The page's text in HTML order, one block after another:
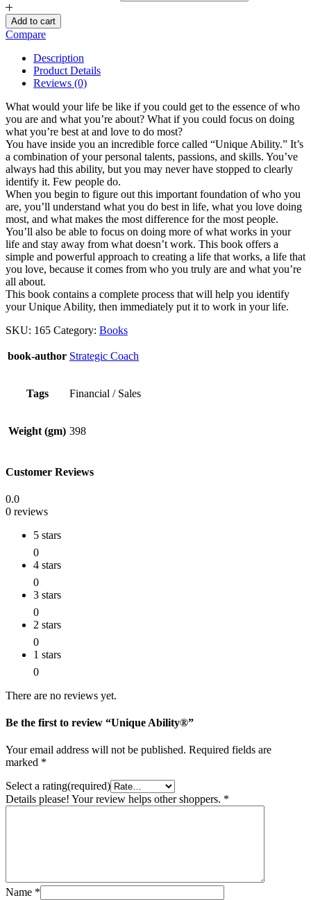
Add to cart
Compare
Description
Product Details
Reviews (0)
What would your life be like if you could get to the essence of who
you are and what you’re about? What if you could focus on doing
what you’re best at and love to do most?
You have inside you an incredible force called “Unique Ability.” It’s
a combination of your personal talents, passions, and skills. You’ve
always had this ability, but you may never have stopped to clearly
identify it. Few people do.
When you begin to figure out this important foundation of who you
are, you’ll understand what you do best in life, what you love doing
most, and what makes the most difference for the most people.
You’ll also be able to focus on doing more of what works in your
life and stay away from what doesn’t work. This book offers a
simple and powerful approach to creating a life that works, a life that
you love, because it comes from who you truly are and what you’re
all about.
This book contains a complete process that will help you identify
your Unique Ability, then immediately put it to work in your life.
SKU: 165 Category: Books
book-author Strategic Coach
Tags Financial / Sales
Weight (gm) 398
Customer Reviews
0.0
0 reviews
5 stars
0
4 stars
0
3 stars
0
2 stars
0
1 stars
0
There are no reviews yet.
Be the first to review “Unique Ability®”
Your email address will not be published. Required fields are
marked *
Select a rating(required)
Details please! Your review helps other shoppers. *
Name *